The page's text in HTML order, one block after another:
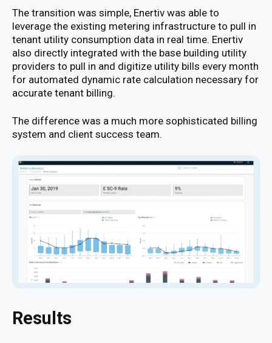
The transition was simple, Enertiv was able to
leverage the existing metering infrastructure to pull in
tenant utility consumption data in real time. Enertiv
also directly integrated with the base building utility
providers to pull in and digitize utility bills every month
for automated dynamic rate calculation necessary for
accurate tenant billing.
The difference was a much more sophisticated billing
system and client success team.
Results